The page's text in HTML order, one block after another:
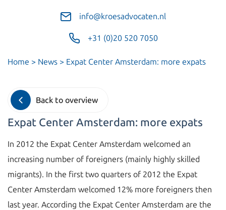
info@kroesadvocaten.nl
+31 (0)20 520 7050
Home > News > Expat Center Amsterdam: more expats
Back to overview
Expat Center Amsterdam: more expats
In 2012 the Expat Center Amsterdam welcomed an
increasing number of foreigners (mainly highly skilled
migrants). In the first two quarters of 2012 the Expat
Center Amsterdam welcomed 12% more foreigners then
last year. According the Expat Center Amsterdam are the